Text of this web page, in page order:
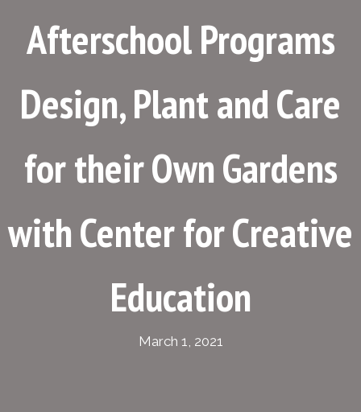
Afterschool Programs
Design, Plant and Care
for their Own Gardens
with Center for Creative
Education
March 1, 2021